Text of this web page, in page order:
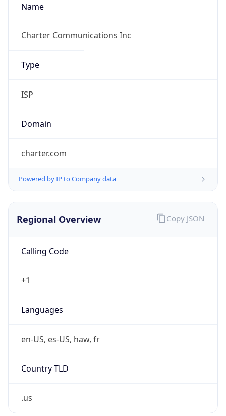
Name
Charter Communications Inc
Type
ISP
Domain
charter.com
Powered by IP to Company data
Regional Overview
Calling Code
+1
Languages
en-US, es-US, haw, fr
Country TLD
.us
Copy JSON